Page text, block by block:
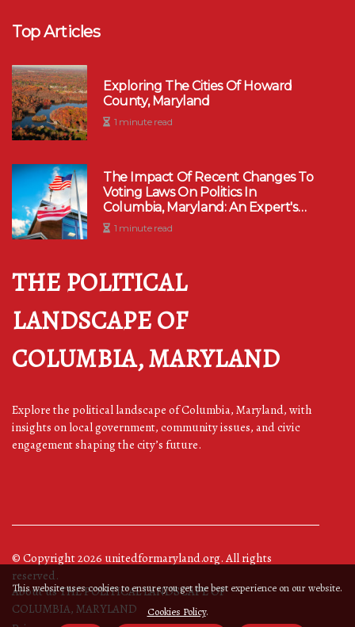
Top Articles
Exploring The Cities Of Howard
County, Maryland
1 minute read
The Impact Of Recent Changes To
Voting Laws On Politics In
Columbia, Maryland: An Expert's
Perspective
1 minute read
THE POLITICAL
LANDSCAPE OF
COLUMBIA, MARYLAND
Explore the political landscape of Columbia, Maryland, with
insights on local government, community issues, and civic
engagement shaping the city’s future.
© Copyright2026 unitedformaryland.org. All rights
reserved.
About us THE POLITICAL LANDSCAPE OF
COLUMBIA, MARYLAND
This website uses cookies to ensure you get the best experience on our website.
Cookies Policy.